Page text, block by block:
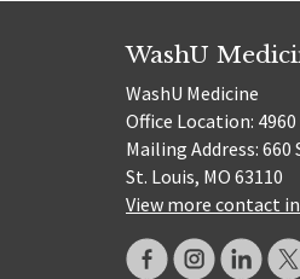
WashU
WashU Medicine
Office Location:
Mailing Address: 660
St. Louis, MO 63110
View more contact